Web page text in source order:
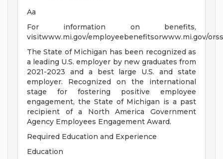
Aa
For information on benefits,
visitwww.mi.gov/employeebenefitsorwww.mi.gov/
The State of Michigan has been recognized as
a leading U.S. employer by new graduates from
2021-2023 and a best large U.S. and state
employer. Recognized on the international
stage for fostering positive employee
engagement, the State of Michigan is a past
recipient of a North America Government
Agency Employees Engagement Award.
Required Education and Experience
Education